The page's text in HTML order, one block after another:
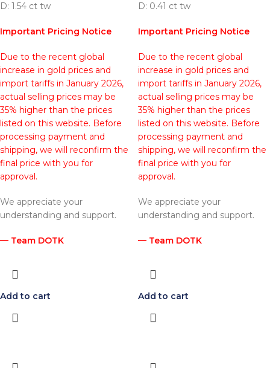
D: 1.54 ct tw
Important Pricing Notice
Due to the recent global
increase in gold prices and
import tariffs in January 2026,
actual selling prices may be
35% higher than the prices
listed on this website. Before
processing payment and
shipping, we will reconfirm the
final price with you for
approval.
We appreciate your
understanding and support.
— Team DOTK
Add to cart
D: 0.41 ct tw
Important Pricing Notice
Due to the recent global
increase in gold prices and
import tariffs in January 2026,
actual selling prices may be
35% higher than the prices
listed on this website. Before
processing payment and
shipping, we will reconfirm the
final price with you for
approval.
We appreciate your
understanding and support.
— Team DOTK
Add to cart